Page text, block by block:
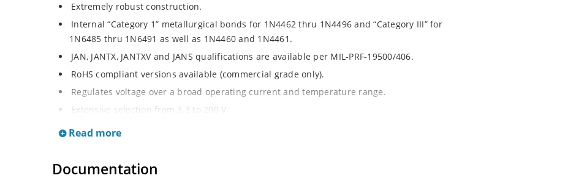
Extremely robust construction.
Internal “Category 1” metallurgical bonds for 1N4462 thru 1N4496 and “Category III” for
1N6485 thru 1N6491 as well as 1N4460 and 1N4461.
JAN, JANTX, JANTXV and JANS qualifications are available per MIL-PRF-19500/406.
RoHS compliant versions available (commercial grade only).
Regulates voltage over a broad operating current and temperature range.
Extensive selection from 3.3 to 200 V.
Standard voltage tolerances are plus/minus 5% with no suffix.
Flexible axial-lead mounting terminals.
Read more
Documentation